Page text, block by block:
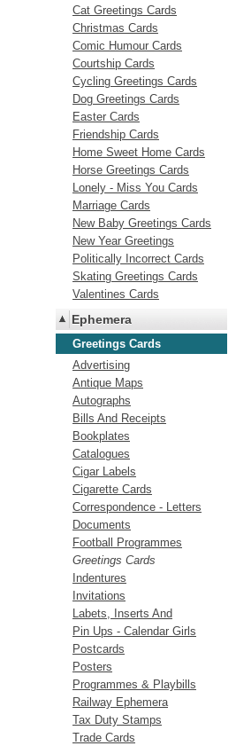
Cat Greetings Cards
Christmas Cards
Comic Humour Cards
Courtship Cards
Cycling Greetings Cards
Dog Greetings Cards
Easter Cards
Friendship Cards
Home Sweet Home Cards
Horse Greetings Cards
Lonely - Miss You Cards
Marriage Cards
New Baby Greetings Cards
New Year Greetings
Politically Incorrect Cards
Skating Greetings Cards
Valentines Cards
Ephemera
Greetings Cards
Advertising
Antique Maps
Autographs
Bills And Receipts
Bookplates
Catalogues
Cigar Labels
Cigarette Cards
Correspondence - Letters
Documents
Football Programmes
Greetings Cards
Indentures
Invitations
Labets, Inserts And
Pin Ups - Calendar Girls
Postcards
Posters
Programmes & Playbills
Railway Ephemera
Tax Duty Stamps
Trade Cards